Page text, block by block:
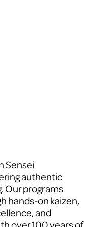
Sensei
authentic
Our programs
hands-on kaizen,
and
over 100 years of